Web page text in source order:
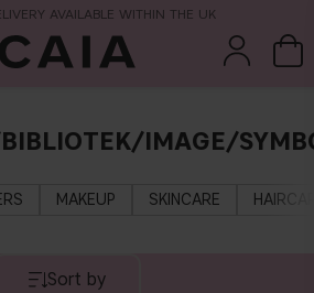
AVAILABLE WITHIN THE UK
IMAGE/
MAKEUP SKINCARE
Sort by